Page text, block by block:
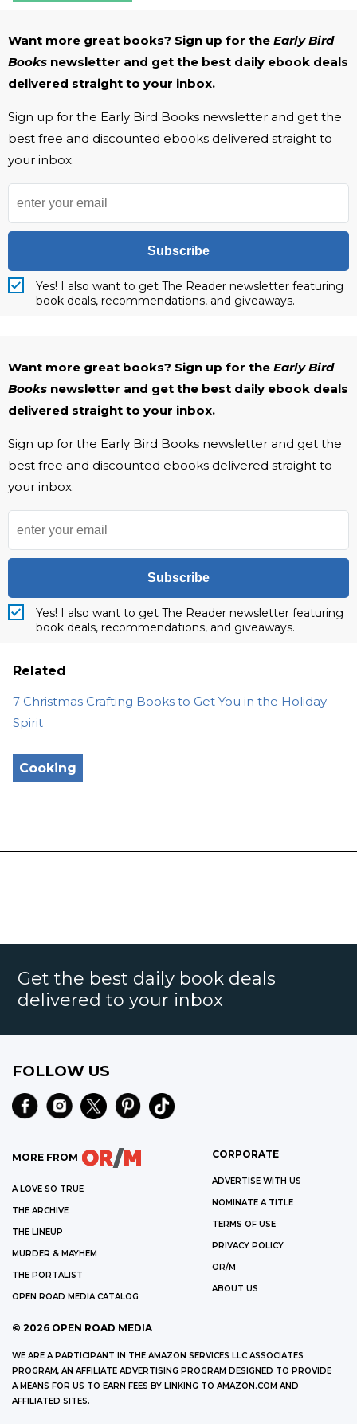
Want more great books? Sign up for the Early Bird
Books newsletter and get the best daily ebook deals
delivered straight to your inbox.
Sign up for the Early Bird Books newsletter and get the
best free and discounted ebooks delivered straight to
your inbox.
Subscribe
Yes! I also want to get The Reader newsletter featuring
book deals, recommendations, and giveaways.
Want more great books? Sign up for the Early Bird
Books newsletter and get the best daily ebook deals
delivered straight to your inbox.
Sign up for the Early Bird Books newsletter and get the
best free and discounted ebooks delivered straight to
your inbox.
Subscribe
Yes! I also want to get The Reader newsletter featuring
book deals, recommendations, and giveaways.
Related
7 Christmas Crafting Books to Get You in the Holiday
Spirit
Cooking
Get the best daily book deals
delivered to your inbox
FOLLOW US
MORE FROM
A LOVE SO TRUE
THE ARCHIVE
THE LINEUP
MURDER & MAYHEM
THE PORTALIST
OPEN ROAD MEDIA CATALOG
CORPORATE
ADVERTISE WITH US
NOMINATE A TITLE
TERMS OF USE
PRIVACY POLICY
OR/M
ABOUT US
© 2026 OPEN ROAD MEDIA
WE ARE A PARTICIPANT IN THE AMAZON SERVICES LLC ASSOCIATES
PROGRAM, AN AFFILIATE ADVERTISING PROGRAM DESIGNED TO PROVIDE
A MEANS FOR US TO EARN FEES BY LINKING TO AMAZON.COM AND
AFFILIATED SITES.